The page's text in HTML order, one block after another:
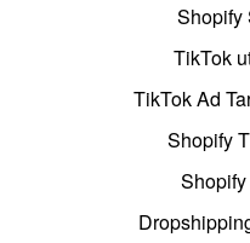
Shopify
TikTok
TikTok Ad
Shopify